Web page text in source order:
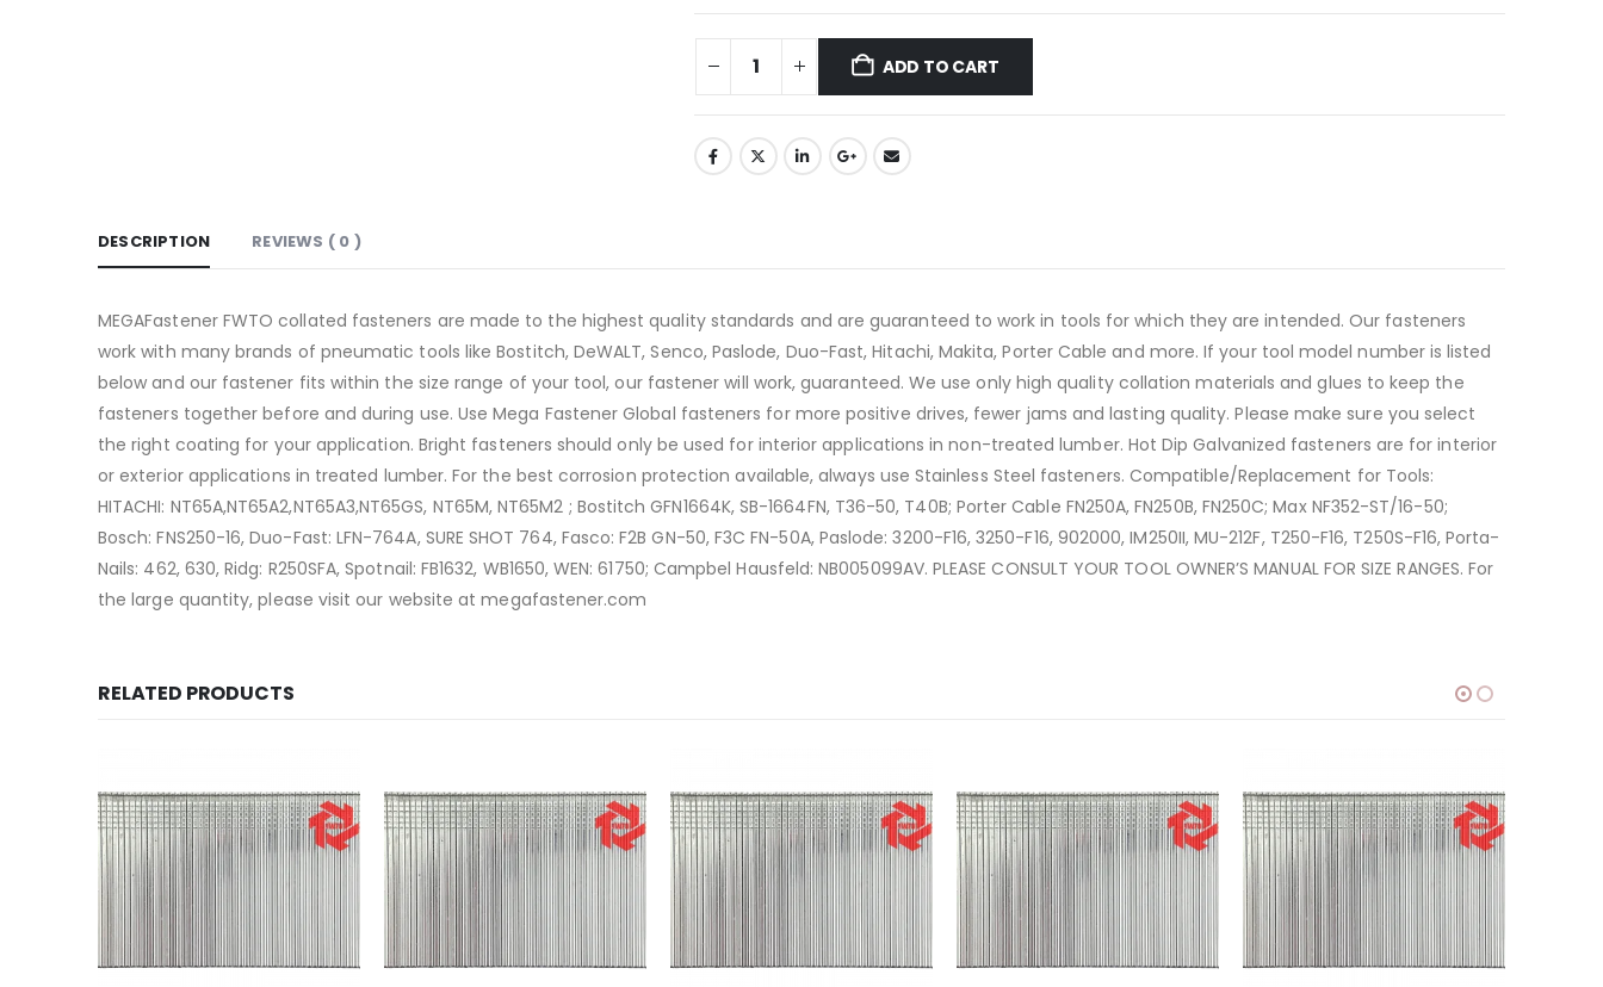
ADD TO CART
DESCRIPTION REVIEWS ( 0 )
MEGAFastener FWTO collated fasteners are made to the highest quality standards and are guaranteed to work in tools for which they are intended. Our fasteners
work with many brands of pneumatic tools like Bostitch, DeWALT, Senco, Paslode, Duo-Fast, Hitachi, Makita, Porter Cable and more. If your tool model number is listed
below and our fastener fits within the size range of your tool, our fastener will work, guaranteed. We use only high quality collation materials and glues to keep the
fasteners together before and during use. Use Mega Fastener Global fasteners for more positive drives, fewer jams and lasting quality. Please make sure you select
the right coating for your application. Bright fasteners should only be used for interior applications in non-treated lumber. Hot Dip Galvanized fasteners are for interior
or exterior applications in treated lumber. For the best corrosion protection available, always use Stainless Steel fasteners. Compatible/Replacement for Tools:
HITACHI: NT65A,NT65A2,NT65A3,NT65GS, NT65M, NT65M2 ; Bostitch GFN1664K, SB-1664FN, T36-50, T40B; Porter Cable FN250A, FN250B, FN250C; Max NF352-ST/16-50;
Bosch: FNS250-16, Duo-Fast: LFN-764A, SURE SHOT 764, Fasco: F2B GN-50, F3C FN-50A, Paslode: 3200-F16, 3250-F16, 902000, IM250II, MU-212F, T250-F16, T250S-F16, Porta-
Nails: 462, 630, Ridg: R250SFA, Spotnail: FB1632, WB1650, WEN: 61750; Campbel Hausfeld: NB005099AV. PLEASE CONSULT YOUR TOOL OWNER’S MANUAL FOR SIZE RANGES. For
the large quantity, please visit our website at megafastener.com
RELATED PRODUCTS